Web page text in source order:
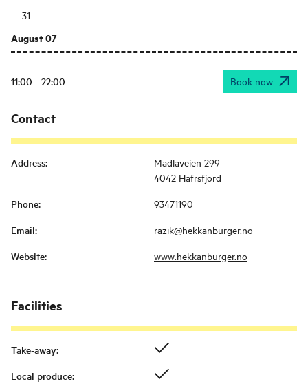
31
August 07
11:00 - 22:00 Book now
Contact
Address:
Madlaveien 299
4042 Hafrsfjord
Phone: 93471190
Email: razik@hekkanburger.no
Website: www.hekkanburger.no
Facilities
Take-away:
Local produce: